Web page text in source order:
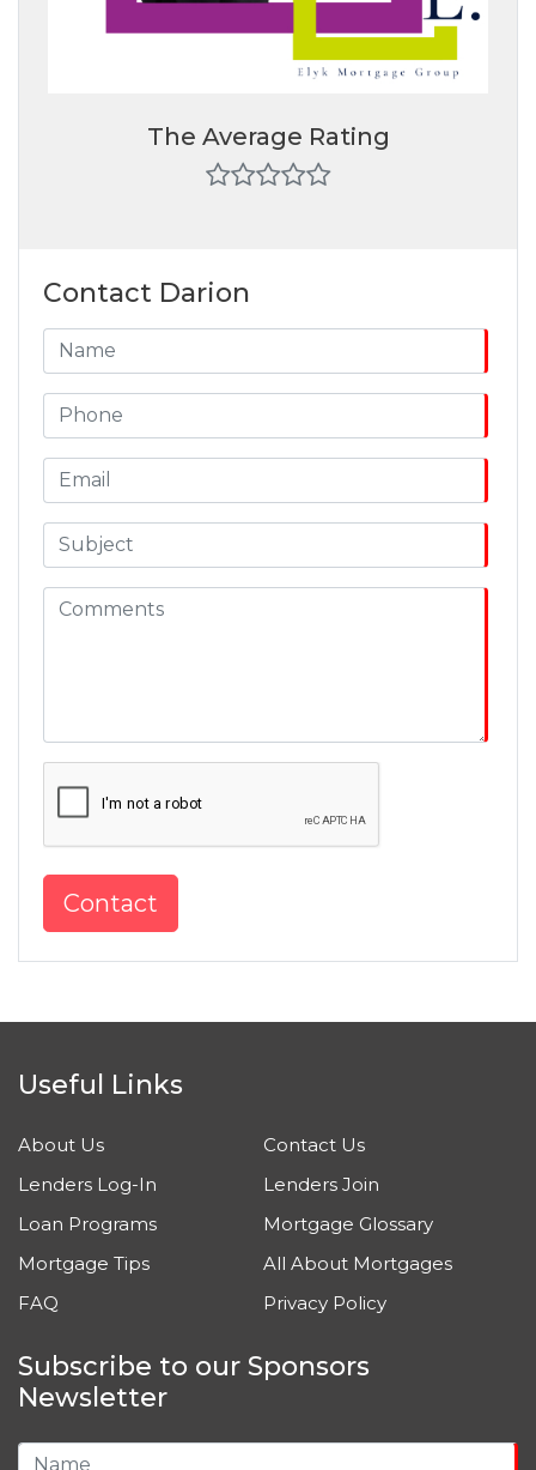
The Average Rating
Contact Darion
Contact
Useful Links
About Us
Contact Us
Lenders Log-In
Lenders Join
Loan Programs
Mortgage Glossary
Mortgage Tips
All About Mortgages
FAQ
Privacy Policy
Subscribe to our Sponsors
Newsletter